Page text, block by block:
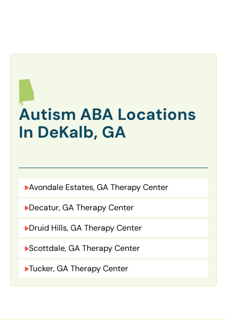
Autism ABA Locations
In DeKalb, GA
Avondale Estates, GA Therapy Center
Decatur, GA Therapy Center
Druid Hills, GA Therapy Center
Scottdale, GA Therapy Center
Tucker, GA Therapy Center